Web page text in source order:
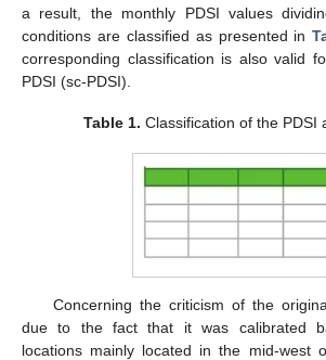
a result, the monthly PDSI values
conditions are classified as presented in
corresponding classification is also valid
PDSI (sc-PDSI).
Table 1. Classification of the PDSI
Concerning the criticism of the
due to the fact that it was calibrated
locations mainly located in the mid-west